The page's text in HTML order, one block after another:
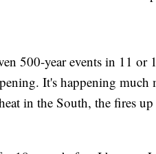
500-year events in 11 or
It's happening much
in the South, the fires